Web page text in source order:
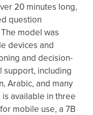
20 minutes long,
question
model was
devices and
and decision-
support, including
Arabic, and many
available in three
mobile use, a 7B